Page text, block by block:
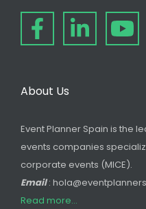
About Us
Event Planner Spain is the
events companies
corporate events (MICE).
Email:
Read more...